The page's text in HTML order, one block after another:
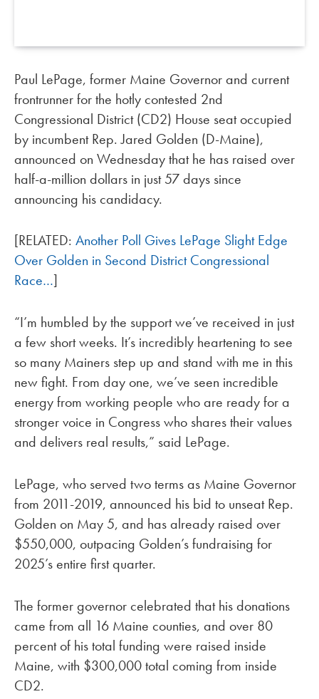
Paul LePage, former Maine Governor and current
frontrunner for the hotly contested 2nd
Congressional District (CD2) House seat occupied
by incumbent Rep. Jared Golden (D-Maine),
announced on Wednesday that he has raised over
half-a-million dollars in just 57 days since
announcing his candidacy.
[RELATED: Another Poll Gives LePage Slight Edge
Over Golden in Second District Congressional
Race…]
“I’m humbled by the support we’ve received in just
a few short weeks. It’s incredibly heartening to see
so many Mainers step up and stand with me in this
new fight. From day one, we’ve seen incredible
energy from working people who are ready for a
stronger voice in Congress who shares their values
and delivers real results,” said LePage.
LePage, who served two terms as Maine Governor
from 2011-2019, announced his bid to unseat Rep.
Golden on May 5, and has already raised over
$550,000, outpacing Golden’s fundraising for
2025’s entire first quarter.
The former governor celebrated that his donations
came from all 16 Maine counties, and over 80
percent of his total funding were raised inside
Maine, with $300,000 total coming from inside
CD2.